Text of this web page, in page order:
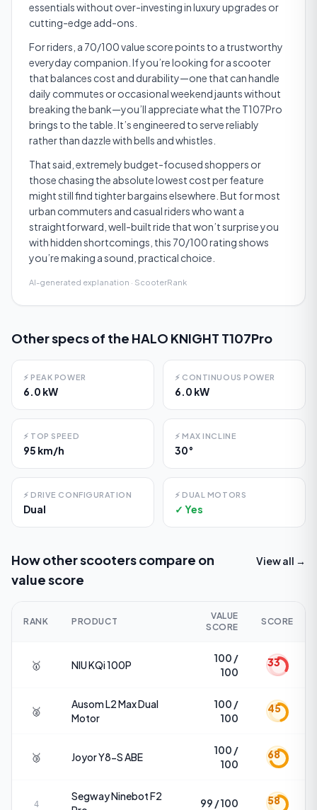
essentials without over-investing in luxury upgrades or
cutting-edge add-ons.
For riders, a 70/100 value score points to a trustworthy
everyday companion. If you’re looking for a scooter
that balances cost and durability—one that can handle
daily commutes or occasional weekend jaunts without
breaking the bank—you’ll appreciate what the T107Pro
brings to the table. It’s engineered to serve reliably
rather than dazzle with bells and whistles.
That said, extremely budget-focused shoppers or
those chasing the absolute lowest cost per feature
might still find tighter bargains elsewhere. But for most
urban commuters and casual riders who want a
straightforward, well-built ride that won’t surprise you
with hidden shortcomings, this 70/100 rating shows
you’re making a sound, practical choice.
AI-generated explanation · ScooterRank
Other specs of the HALO KNIGHT T107Pro
⚡ PEAK POWER
6.0 kW
⚡ CONTINUOUS POWER
6.0 kW
⚡ TOP SPEED
95 km/h
⚡ MAX INCLINE
30°
⚡ DRIVE CONFIGURATION
Dual
⚡ DUAL MOTORS
✓ Yes
How other scooters compare on
value score
View all →
RANK PRODUCT
VALUE
SCORE
SCORE
🥇 NIUKQi 100P
100 /
100
33
🥈
AusomL2 Max Dual
Motor
100 /
100
45
🥉 JoyorY8-S ABE
100 /
100
68
4
SegwayNinebot F2
99 / 100 58